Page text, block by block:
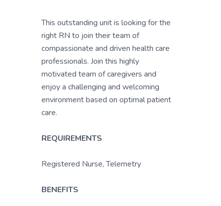
This outstanding unit is looking for the
right RN to join their team of
compassionate and driven health care
professionals. Join this highly
motivated team of caregivers and
enjoy a challenging and welcoming
environment based on optimal patient
care.
REQUIREMENTS
Registered Nurse, Telemetry
BENEFITS